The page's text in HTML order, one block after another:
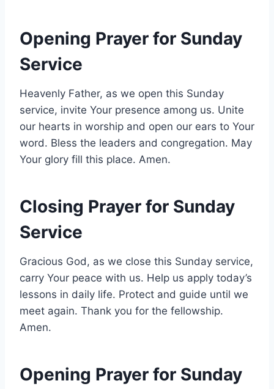
Opening Prayer for Sunday
Service
Heavenly Father, as we open this Sunday
service, invite Your presence among us. Unite
our hearts in worship and open our ears to Your
word. Bless the leaders and congregation. May
Your glory fill this place. Amen.
Closing Prayer for Sunday
Service
Gracious God, as we close this Sunday service,
carry Your peace with us. Help us apply today’s
lessons in daily life. Protect and guide until we
meet again. Thank you for the fellowship.
Amen.
Opening Prayer for Sunday